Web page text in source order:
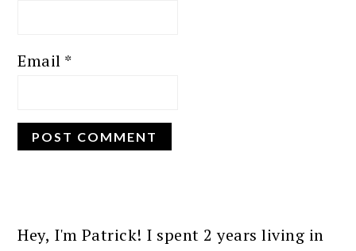
Email *
SIDEBAR
Hey, I'm Patrick! I spent 2 years living in